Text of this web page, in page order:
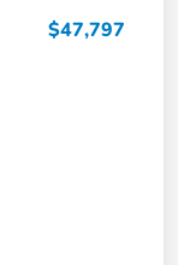
$47,797